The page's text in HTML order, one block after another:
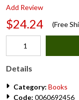
Add Review
$24.24 (Free
Details
Category: Books
Code: 0060692456